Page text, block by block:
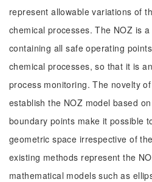
represent allowable variations of
chemical processes. The NOZ is
containing all safe operating
chemical processes, so that it is
process monitoring. The novelty
establish the NOZ model based
boundary points make it possible
geometric space irrespective of
existing methods represent the
mathematical models such as